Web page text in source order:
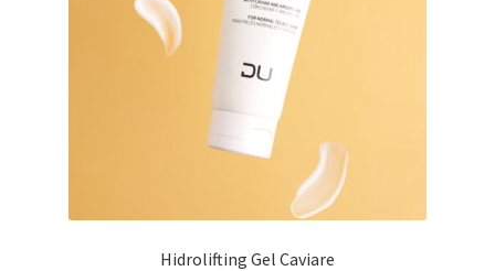
Hidrolifting Gel Caviare